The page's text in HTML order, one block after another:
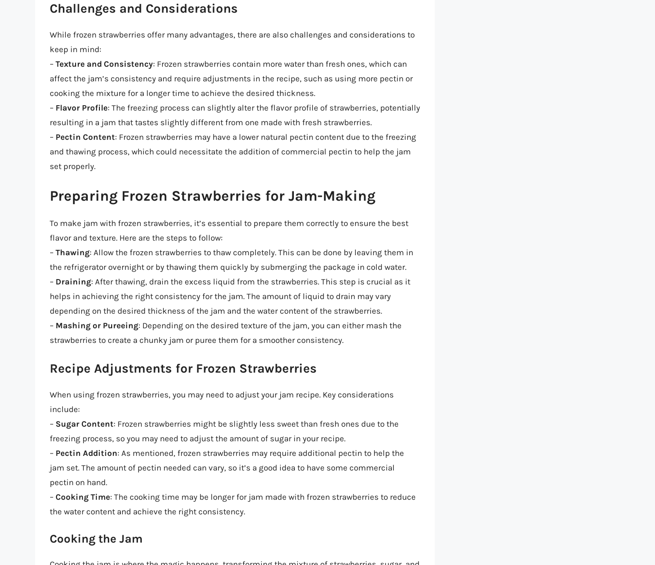
Challenges and Considerations
While frozen strawberries offer many advantages, there are also challenges and considerations to
keep in mind:
– Texture and Consistency: Frozen strawberries contain more water than fresh ones, which can
affect the jam’s consistency and require adjustments in the recipe, such as using more pectin or
cooking the mixture for a longer time to achieve the desired thickness.
– Flavor Profile: The freezing process can slightly alter the flavor profile of strawberries, potentially
resulting in a jam that tastes slightly different from one made with fresh strawberries.
– Pectin Content: Frozen strawberries may have a lower natural pectin content due to the freezing
and thawing process, which could necessitate the addition of commercial pectin to help the jam
set properly.
Preparing Frozen Strawberries for Jam-Making
To make jam with frozen strawberries, it’s essential to prepare them correctly to ensure the best
flavor and texture. Here are the steps to follow:
– Thawing: Allow the frozen strawberries to thaw completely. This can be done by leaving them in
the refrigerator overnight or by thawing them quickly by submerging the package in cold water.
– Draining: After thawing, drain the excess liquid from the strawberries. This step is crucial as it
helps in achieving the right consistency for the jam. The amount of liquid to drain may vary
depending on the desired thickness of the jam and the water content of the strawberries.
– Mashing or Pureeing: Depending on the desired texture of the jam, you can either mash the
strawberries to create a chunky jam or puree them for a smoother consistency.
Recipe Adjustments for Frozen Strawberries
When using frozen strawberries, you may need to adjust your jam recipe. Key considerations
include:
– Sugar Content: Frozen strawberries might be slightly less sweet than fresh ones due to the
freezing process, so you may need to adjust the amount of sugar in your recipe.
– Pectin Addition: As mentioned, frozen strawberries may require additional pectin to help the
jam set. The amount of pectin needed can vary, so it’s a good idea to have some commercial
pectin on hand.
– Cooking Time: The cooking time may be longer for jam made with frozen strawberries to reduce
the water content and achieve the right consistency.
Cooking the Jam